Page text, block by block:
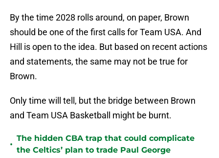
By the time 2028 rolls around, on paper, Brown
should be one of the first calls for Team USA. And
Hill is open to the idea. But based on recent actions
and statements, the same may not be true for
Brown.
Only time will tell, but the bridge between Brown
and Team USA Basketball might be burnt.
•
The hidden CBA trap that could complicate
the Celtics’ plan to trade Paul George